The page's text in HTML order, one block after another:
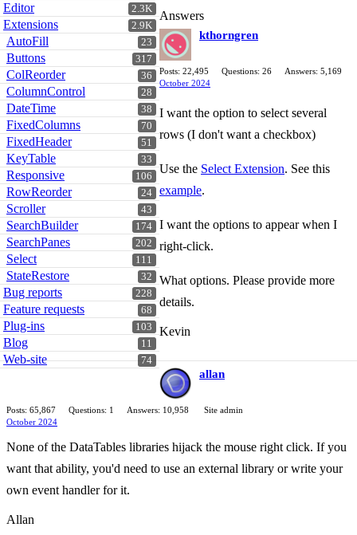
2.3K
Editor
2.9K
Extensions
23
AutoFill
317
Buttons
36
ColReorder
28
ColumnControl
38
DateTime
70
FixedColumns
51
FixedHeader
33
KeyTable
106
Responsive
24
RowReorder
43
Scroller
174
SearchBuilder
202
SearchPanes
111
Select
32
StateRestore
228
Bug reports
68
Feature requests
103
Plug-ins
11
Blog
74
Web-site
Answers
kthorngren
Posts: 22,495 Questions: 26
Answers: 5,169
October 2024
I want the option to select several
rows (I don't want a checkbox)
Use the Select Extension. See this
example.
I want the options to appear when I
right-click.
What options. Please provide more
details.
Kevin
allan
Posts: 65,867 Questions: 1 Answers: 10,958
Site admin
October 2024
None of the DataTables libraries hijack the mouse right click. If you
want that ability, you'd need to use an external library or write your
own event handler for it.
Allan